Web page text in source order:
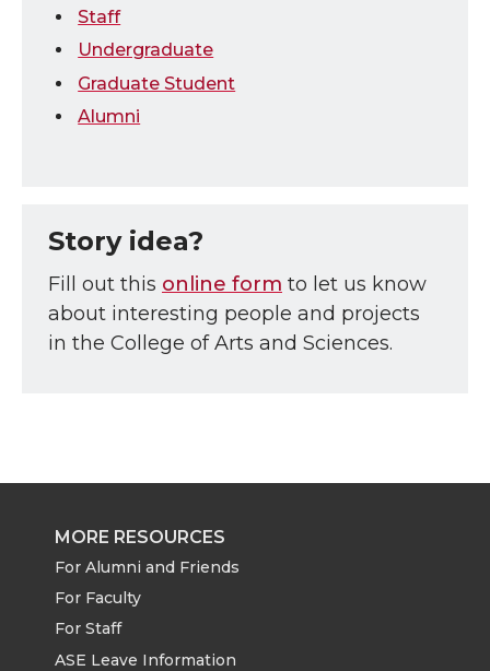
Staff
Undergraduate
Graduate Student
Alumni
Story idea?
Fill out this online form to let us know
about interesting people and projects
in the College of Arts and Sciences.
MORE RESOURCES
For Alumni and Friends
For Faculty
For Staff
ASE Leave Information